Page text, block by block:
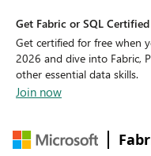
Get Fabric or SQL
Get certified for free when
2026 and dive into Fabric,
other essential data skills.
Join now